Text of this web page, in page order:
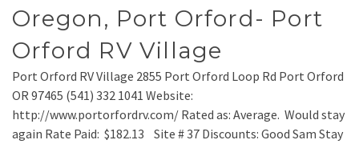
Oregon, Port Orford- Port
Orford RV Village
Port Orford RV Village 2855 Port Orford Loop Rd Port Orford
OR 97465 (541) 332 1041 Website:
http://www.portorfordrv.com/ Rated as: Average. Would stay
again Rate Paid: $182.13 Site # 37 Discounts: Good Sam Stay